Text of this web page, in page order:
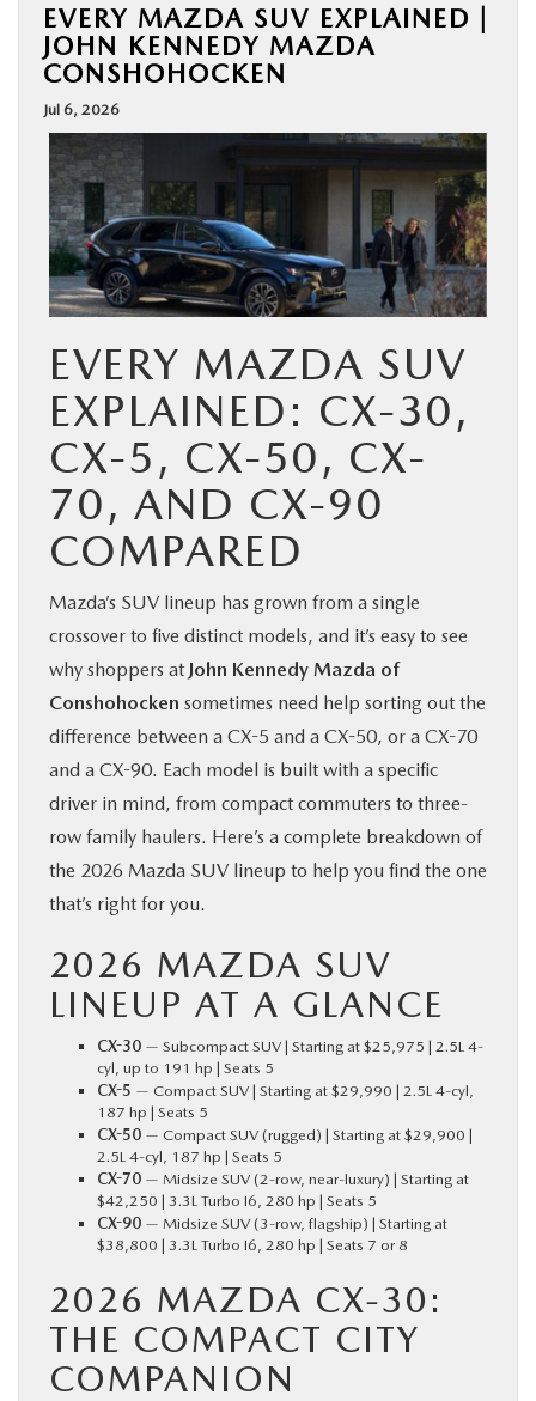
EVERY MAZDA SUV EXPLAINED |
JOHN KENNEDY MAZDA
CONSHOHOCKEN
Jul 6, 2026
EVERY MAZDA SUV
EXPLAINED: CX-30,
CX-5, CX-50, CX-
70, AND CX-90
COMPARED
Mazda’s SUV lineup has grown from a single
crossover to five distinct models, and it’s easy to see
why shoppers at John Kennedy Mazda of
Conshohocken sometimes need help sorting out the
difference between a CX-5 and a CX-50, or a CX-70
and a CX-90. Each model is built with a specific
driver in mind, from compact commuters to three-
row family haulers. Here’s a complete breakdown of
the 2026 Mazda SUV lineup to help you find the one
that’s right for you.
2026 MAZDA SUV
LINEUP AT A GLANCE
CX-30 — Subcompact SUV | Starting at $25,975 | 2.5L 4-
cyl, up to 191 hp | Seats 5
CX-5 — Compact SUV | Starting at $29,990 | 2.5L 4-cyl,
187 hp | Seats 5
CX-50 — Compact SUV (rugged) | Starting at $29,900 |
2.5L 4-cyl, 187 hp | Seats 5
CX-70 — Midsize SUV (2-row, near-luxury) | Starting at
$42,250 | 3.3L Turbo I6, 280 hp | Seats 5
CX-90 — Midsize SUV (3-row, flagship) | Starting at
$38,800 | 3.3L Turbo I6, 280 hp | Seats 7 or 8
2026 MAZDA CX-30:
THE COMPACT CITY
COMPANION